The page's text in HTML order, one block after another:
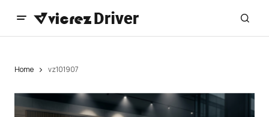
Home vz101907